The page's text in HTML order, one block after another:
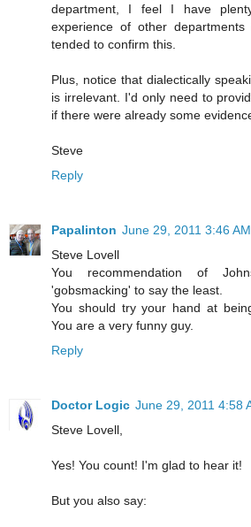
department, I feel I have
experience of other
tended to confirm this.
Plus, notice that dialectically
is irrelevant. I'd only need to
if there were already some
Steve
Reply
Papalinton June 29, 2011 3:46 AM
Steve Lovell
You recommendation of
'gobsmacking' to say the least.
You should try your hand at
You are a very funny guy.
Reply
Doctor Logic June 29, 2011 4:58
Steve Lovell,
Yes! You count! I'm glad to hear it!
But you also say: